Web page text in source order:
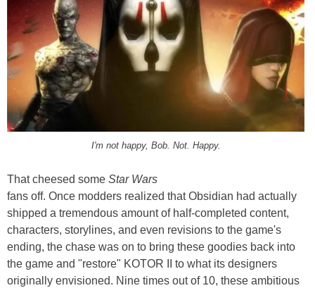
I'm not happy, Bob. Not. Happy.
That cheesed some Star Wars
fans off. Once modders realized that Obsidian had actually
shipped a tremendous amount of half-completed content,
characters, storylines, and even revisions to the game's
ending, the chase was on to bring these goodies back into
the game and "restore" KOTOR II to what its designers
originally envisioned. Nine times out of 10, these ambitious